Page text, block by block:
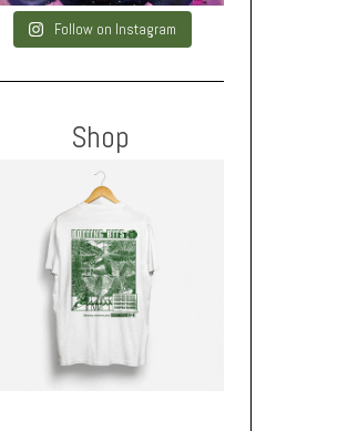
Follow on Instagram
Shop